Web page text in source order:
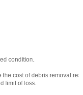
condition.
cost of debris removal
limit of loss.